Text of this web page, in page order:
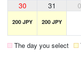
30 31
200 JPY 200 JPY
The day you select